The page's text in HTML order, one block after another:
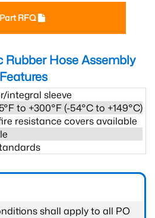
Part RFQ
Hose Assembly
Features
integral sleeve
to +300°F (-54°C to +149°C)
resistance covers available
shall apply to all PO